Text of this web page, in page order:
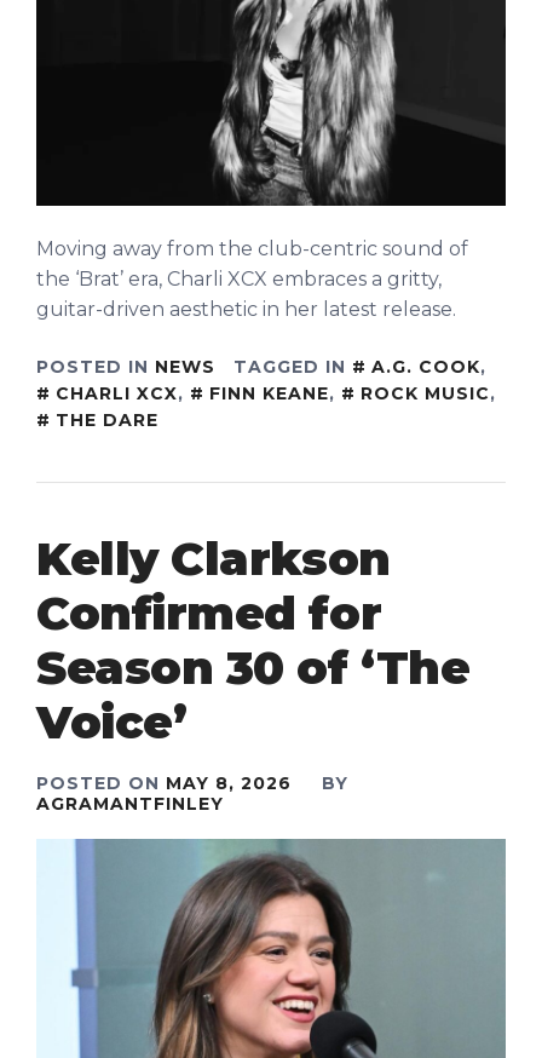
Moving away from the club-centric sound of
the ‘Brat’ era, Charli XCX embraces a gritty,
guitar-driven aesthetic in her latest release.
POSTED IN NEWS TAGGED IN A.G. COOK,
CHARLI XCX, FINN KEANE, ROCK MUSIC,
THE DARE
Kelly Clarkson
Confirmed for
Season 30 of ‘The
Voice’
POSTED ON MAY 8, 2026
BY
AGRAMANTFINLEY